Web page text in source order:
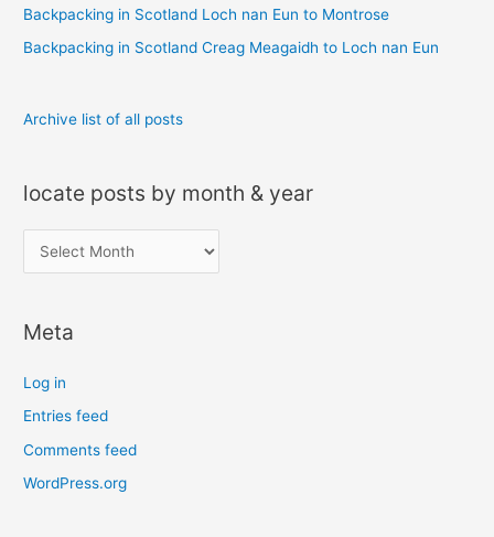
r
:
Backpacking in Scotland Loch nan Eun to Montrose
Backpacking in Scotland Creag Meagaidh to Loch nan Eun
Archive list of all posts
locate posts by month & year
o
a
e
p
o
s
Meta
Log in
Entries feed
Comments feed
WordPress.org